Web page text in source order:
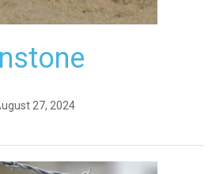
27, 2024